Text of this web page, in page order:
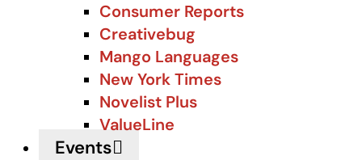
Consumer Reports
Creativebug
Mango Languages
New York Times
Novelist Plus
ValueLine
Events